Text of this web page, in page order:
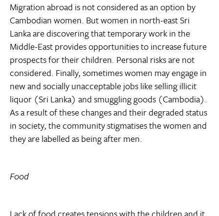
Migration abroad is not considered as an option by
Cambodian women. But women in north-east Sri
Lanka are discovering that temporary work in the
Middle-East provides opportunities to increase future
prospects for their children. Personal risks are not
considered. Finally, sometimes women may engage in
new and socially unacceptable jobs like selling illicit
liquor (Sri Lanka) and smuggling goods (Cambodia).
As a result of these changes and their degraded status
in society, the community stigmatises the women and
they are labelled as being after men.
Food